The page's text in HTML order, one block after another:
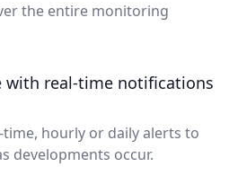
the entire monitoring
with real-time notifications
hourly or daily alerts to
developments occur.